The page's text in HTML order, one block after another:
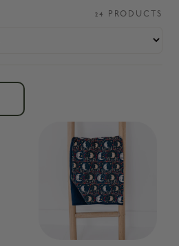
24 PRODUCT S